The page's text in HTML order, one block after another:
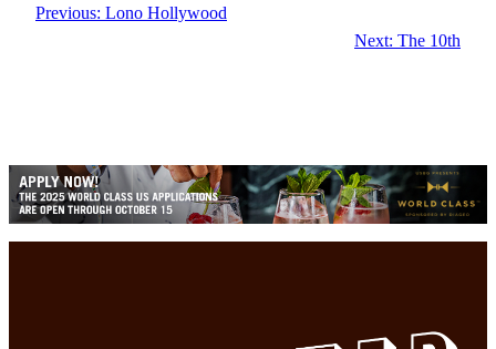
Previous: Lono Hollywood
Next: The 10th